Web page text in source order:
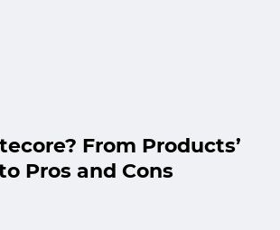
From Products’
Pros and Cons